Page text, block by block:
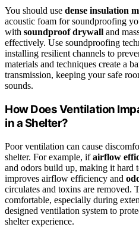
You should use dense insulation
acoustic foam for soundproofing
with soundproof drywall and
effectively. Use soundproofing
installing resilient channels to
materials and techniques create a
transmission, keeping your safe
sounds.
How Does Ventilation
in a Shelter?
Poor ventilation can cause
shelter. For example, ifairflow
and odors build up, making it hard
improves airflow efficiency and
circulates and toxins are removed.
comfortable, especially during
designed ventilation system to
shelter experience.